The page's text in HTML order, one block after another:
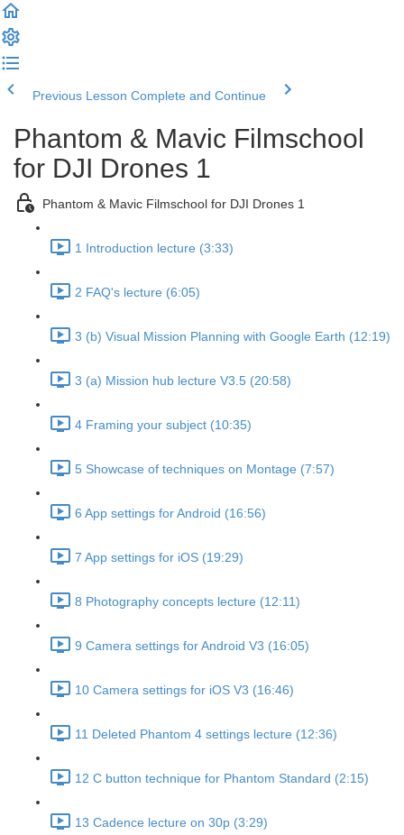
Previous Lesson Complete and Continue
Phantom & Mavic Filmschool
for DJI Drones 1
Phantom & Mavic Filmschool for DJI Drones 1
1 Introduction lecture (3:33)
2 FAQ's lecture (6:05)
3 (b) Visual Mission Planning with Google Earth (12:19)
3 (a) Mission hub lecture V3.5 (20:58)
4 Framing your subject (10:35)
5 Showcase of techniques on Montage (7:57)
6 App settings for Android (16:56)
7 App settings for iOS (19:29)
8 Photography concepts lecture (12:11)
9 Camera settings for Android V3 (16:05)
10 Camera settings for iOS V3 (16:46)
11 Deleted Phantom 4 settings lecture (12:36)
12 C button technique for Phantom Standard (2:15)
13 Cadence lecture on 30p (3:29)